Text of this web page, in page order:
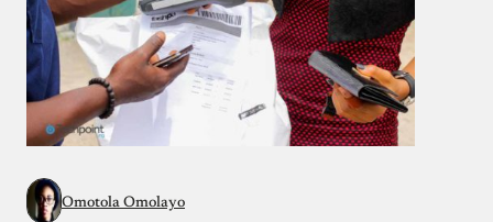
Omotola Omolayo